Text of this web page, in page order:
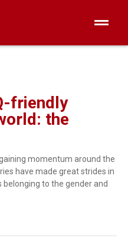
friendly
the
momentum around the
have made great strides in
to the gender and